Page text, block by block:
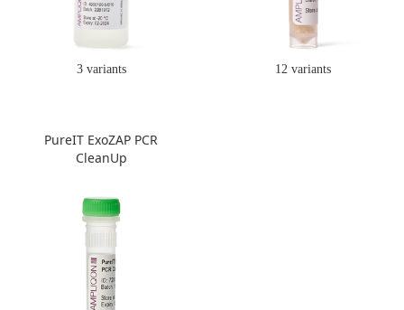
3 variants 12 variants
PureIT ExoZAP PCR
CleanUp